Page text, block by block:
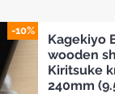
-10%
Kagekiyo
wooden
Kiritsuke
240mm